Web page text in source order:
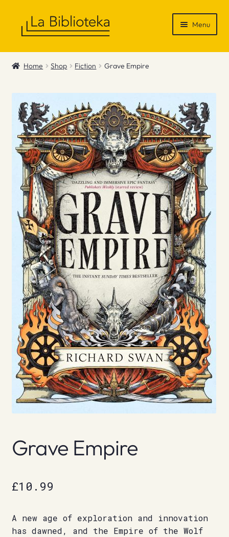
Menu
Shop
News & Recommendations
Info
Contact
Home Shop Fiction Grave Empire
Grave Empire
£10.99
A new age of exploration and innovation
has dawned, and the Empire of the Wolf